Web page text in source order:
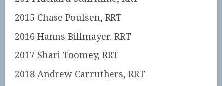
2015 Chase Poulsen, RRT
2016 Hanns Billmayer, RRT
2017 Shari Toomey, RRT
2018 Andrew Carruthers, RRT